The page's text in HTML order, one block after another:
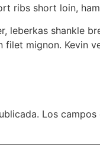
ribs short loin,
leberkas shankle
filet mignon. Kevin
Los